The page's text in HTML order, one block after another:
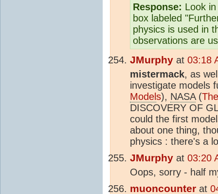
Response: Look
box labeled
physics is used in
observations are
JMurphy at 03:18
mistermack, as
investigate models
Models), NASA(
DISCOVERY OF
could the first
about one thing,
physics : there's a
JMurphy at 03:20
Oops, sorry - half
muoncounter at